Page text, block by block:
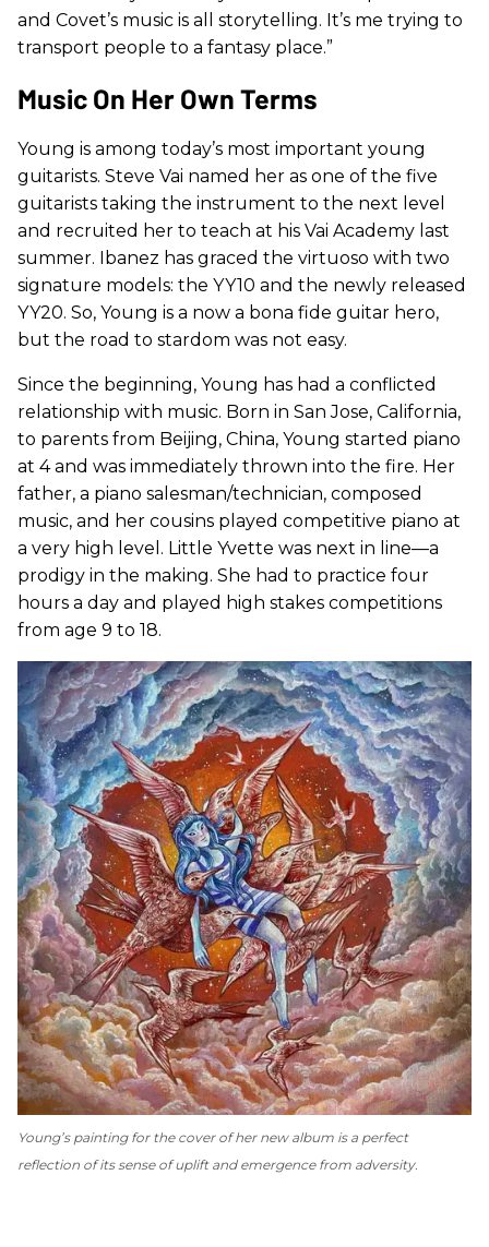
and Covet’s music is all storytelling. It’s me trying to
transport people to a fantasy place.”
Music On Her Own Terms
Young is among today’s most important young
guitarists. Steve Vai named her as one of the five
guitarists taking the instrument to the next level
and recruited her to teach at his Vai Academy last
summer. Ibanez has graced the virtuoso with two
signature models: the YY10 and the newly released
YY20. So, Young is a now a bona fide guitar hero,
but the road to stardom was not easy.
Since the beginning, Young has had a conflicted
relationship with music. Born in San Jose, California,
to parents from Beijing, China, Young started piano
at 4 and was immediately thrown into the fire. Her
father, a piano salesman/technician, composed
music, and her cousins played competitive piano at
a very high level. Little Yvette was next in line—a
prodigy in the making. She had to practice four
hours a day and played high stakes competitions
from age 9 to 18.
Young’s painting for the cover of her new album is a perfect
reflection of its sense of uplift and emergence from adversity.